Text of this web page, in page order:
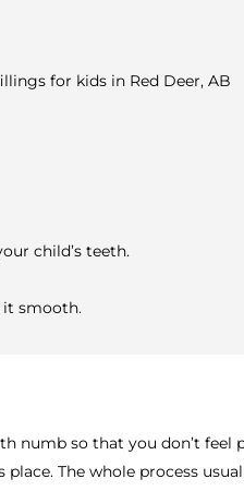
for kids in Red Deer, AB
child’s teeth.
it smooth.
numb so that you don’t feel
The whole process